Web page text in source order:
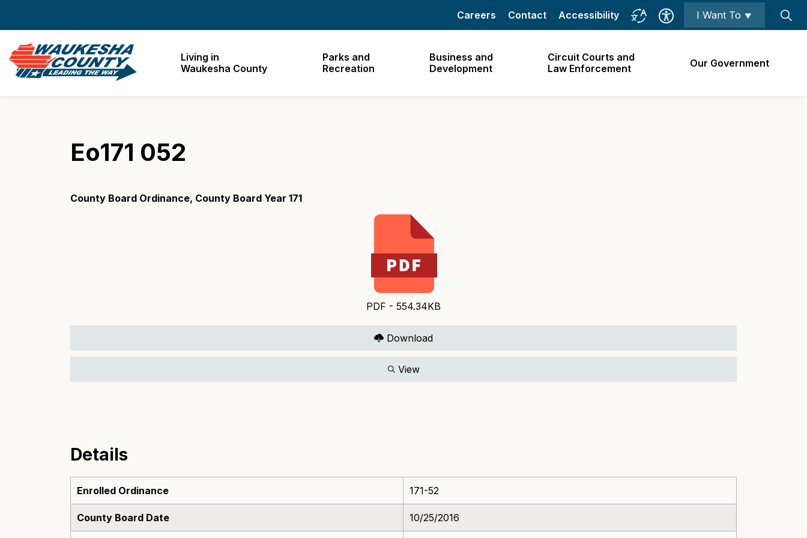
Living in
Waukesha County
Parks and
Recreation
Business and
Development
Circuit Courts and
Law Enforcement
Our Government
Careers Contact Accessibility I Want To ⯆
Eo171 052
County Board Ordinance, County Board Year 171
PDF - 554.34KB
Download
View
Details
Enrolled Ordinance 171-52
County Board Date 10/25/2016